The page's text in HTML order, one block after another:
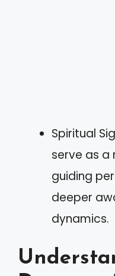
Spiritual
serve as a
guiding
deeper
dynamics.